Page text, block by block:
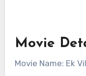
Movie
Movie Name: Ek